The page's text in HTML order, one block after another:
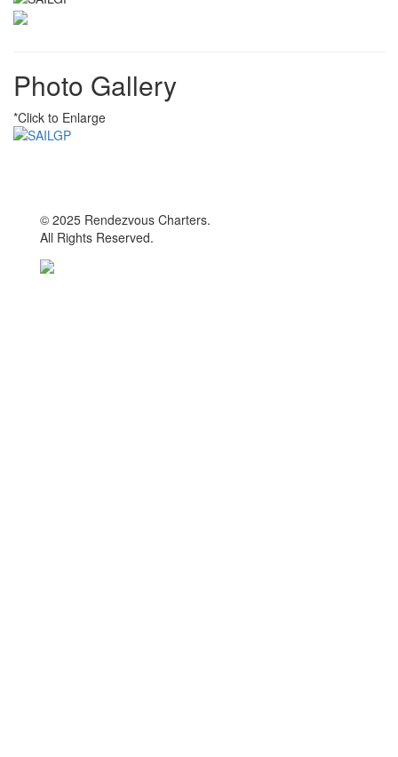
Photo Gallery
*Click to Enlarge
© 2025 Rendezvous Charters.
All Rights Reserved.